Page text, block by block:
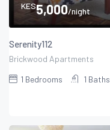
KES5,000/night
Serenity112
Brickwood Apartments
1 Bedrooms 1 Baths